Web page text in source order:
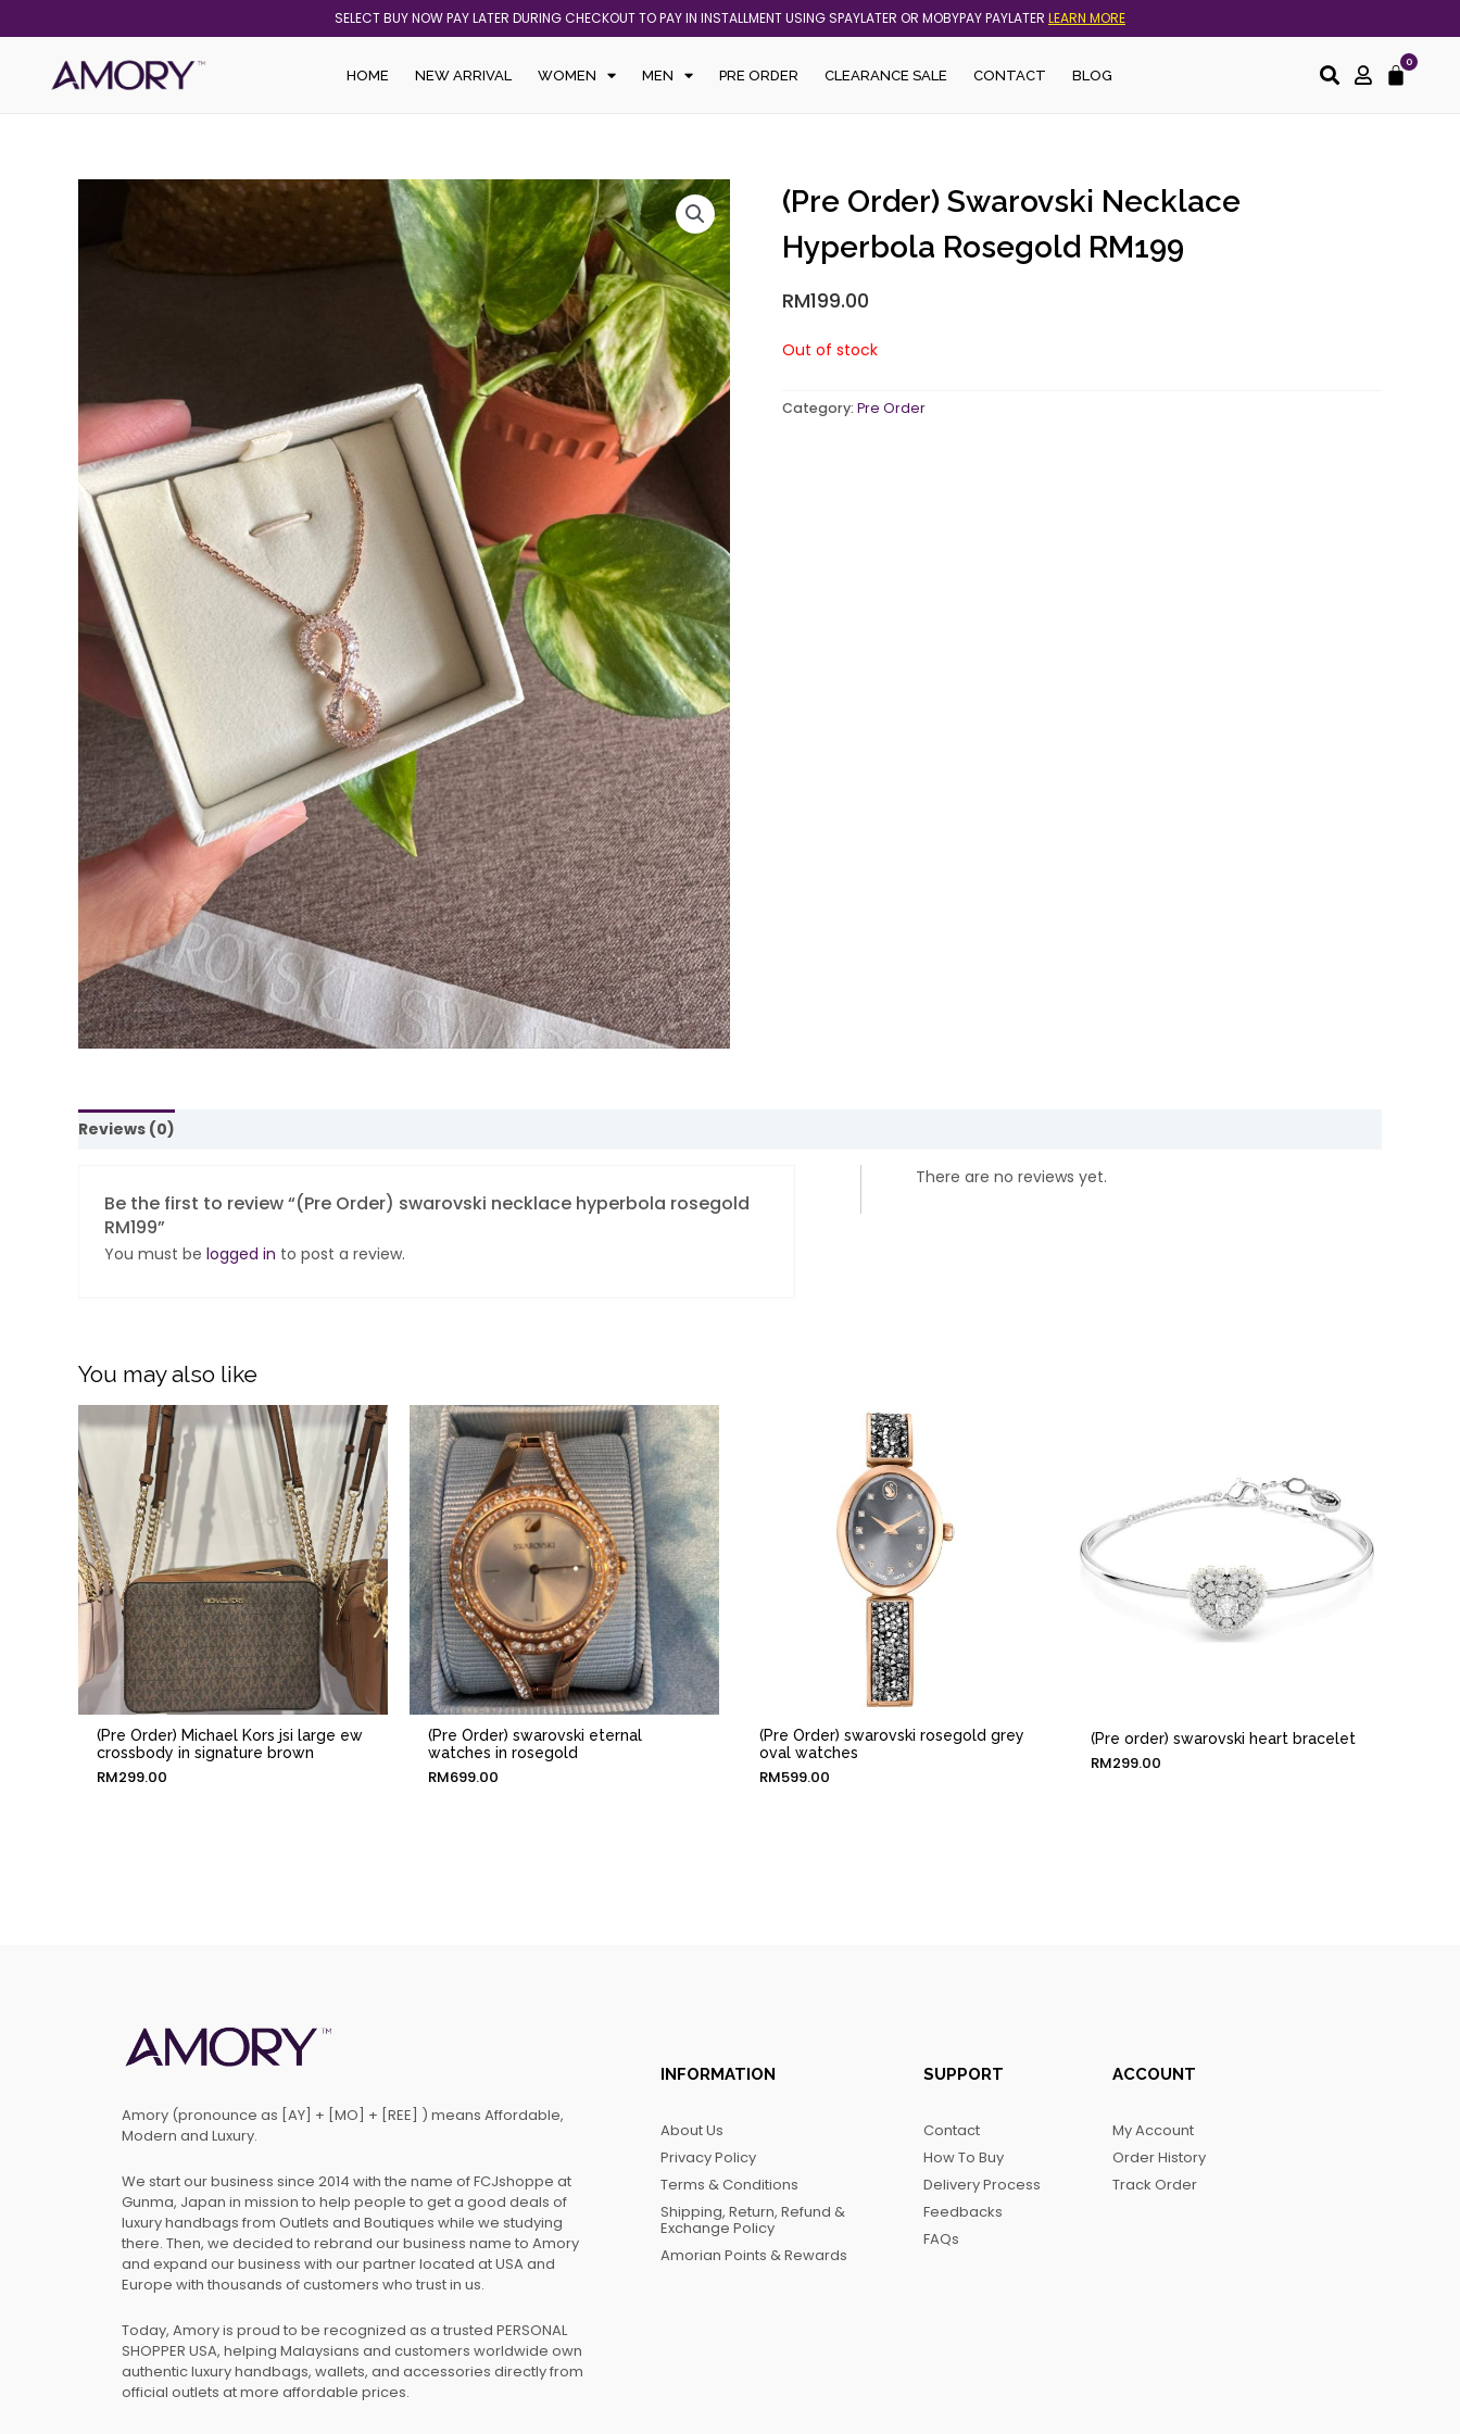
to
SELECT BUY NOW PAY LATER DURING CHECKOUT TO PAY IN INSTALLMENT USING SPAYLATER OR MOBYPAY PAYLATER LEARN MORE
HOME NEW ARRIVAL WOMEN MEN PRE ORDER CLEARANCE SALE CONTACT BLOG
0
Cart
(Pre Order) Swarovski Necklace
Hyperbola Rosegold RM199
RM199.00
Out of stock
Category: Pre Order
Reviews (0)
There are no reviews yet.
Be the first to review “(Pre Order) swarovski necklace hyperbola rosegold
RM199”
You must belogged in to post a review.
You may also like
(Pre Order) Michael Kors jsi large ew
crossbody in signature brown
RM299.00
(Pre Order) swarovski eternal
watches in rosegold
RM699.00
(Pre Order) swarovski rosegold grey
oval watches
RM599.00
(Pre order) swarovski heart bracelet
RM299.00
Amory (pronounce as [AY] + [MO] + [REE] ) means Affordable,
Modern and Luxury.
We start our business since 2014 with the name of FCJshoppe at
Gunma, Japan in mission to help people to get a good deals of
luxury handbags from Outlets and Boutiques while we studying
there. Then, we decided to rebrand our business name to Amory
and expand our business with our partner located at USA and
Europe with thousands of customers who trust in us.
Today, Amory is proud to be recognized as a trusted PERSONAL
SHOPPER USA, helping Malaysians and customers worldwide own
authentic luxury handbags, wallets, and accessories directly from
official outlets at more affordable prices.
INFORMATION
About Us
Privacy Policy
Terms & Conditions
Shipping, Return, Refund &
Exchange Policy
Amorian Points & Rewards
SUPPORT
Contact
How To Buy
Delivery Process
Feedbacks
FAQs
ACCOUNT
My Account
Order History
Track Order